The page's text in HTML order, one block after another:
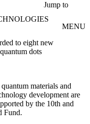
Jump to
MENU
to eight new
dots
materials and
development are
by the 10th and
Fund.